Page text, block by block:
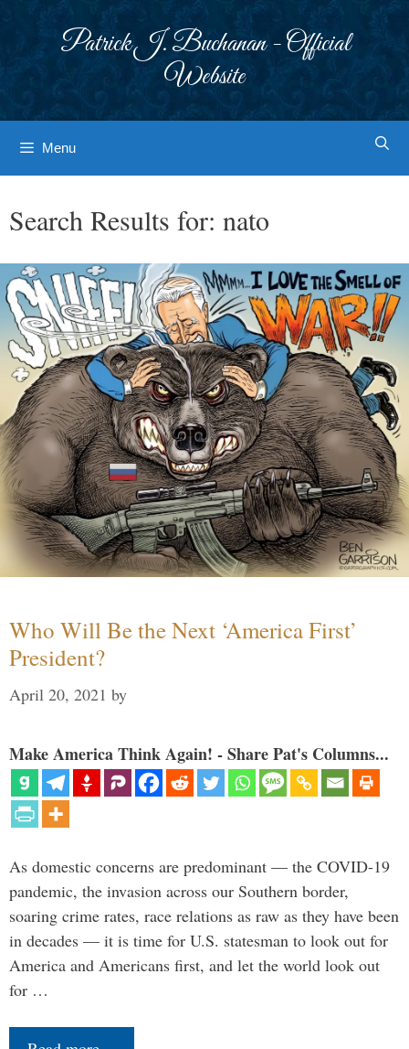
Patrick J. Buchanan - Official
Website
Menu
Search Results for: nato
Who Will Be the Next ‘America First’
President?
April 20, 2021 by
Make America Think Again! - Share Pat's Columns...
As domestic concerns are predominant — the COVID-19
pandemic, the invasion across our Southern border,
soaring crime rates, race relations as raw as they have been
in decades — it is time for U.S. statesman to look out for
America and Americans first, and let the world look out
for …